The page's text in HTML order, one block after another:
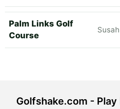
Palm Links Golf
Course
Susah
Golfshake.com -